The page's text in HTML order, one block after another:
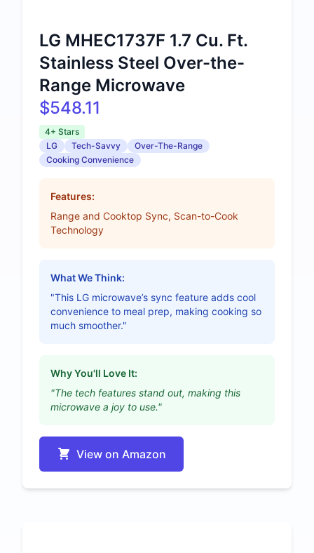
LG MHEC1737F 1.7 Cu. Ft.
Stainless Steel Over-the-
Range Microwave
$548.11
4+ Stars
LG
Tech-Savvy
Over-The-Range
Cooking Convenience
Features:
Range and Cooktop Sync, Scan-to-Cook
Technology
What We Think:
"This LG microwave’s sync feature adds cool
convenience to meal prep, making cooking so
much smoother."
Why You'll Love It:
"The tech features stand out, making this
microwave a joy to use."
View on Amazon